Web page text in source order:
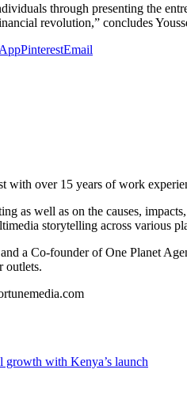
through presenting the
revolution,” concludes
PinterestEmail
with over 15 years of work
as well as on the causes,
storytelling across various
a Co-founder of One Planet
outlets.
with Kenya’s launch